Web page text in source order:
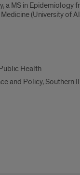
a MS in
(University of
Health
and Policy, Southern